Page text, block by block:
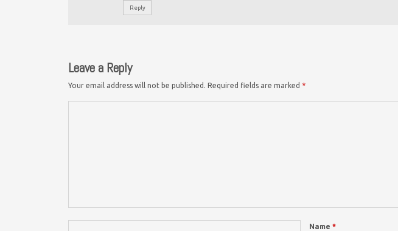
Reply
Leave a Reply
Your email address will not be published. Required fields are marked *
Name *